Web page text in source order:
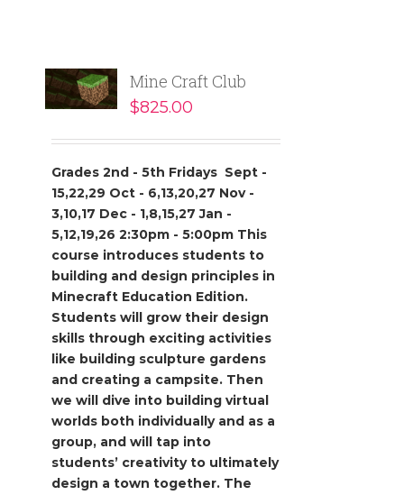
Mine Craft Club
$825.00
Grades 2nd - 5th Fridays Sept -
15,22,29 Oct - 6,13,20,27 Nov -
3,10,17 Dec - 1,8,15,27 Jan -
5,12,19,26 2:30pm - 5:00pm This
course introduces students to
building and design principles in
Minecraft Education Edition.
Students will grow their design
skills through exciting activities
like building sculpture gardens
and creating a campsite. Then
we will dive into building virtual
worlds both individually and as a
group, and will tap into
students’ creativity to ultimately
design a town together. The